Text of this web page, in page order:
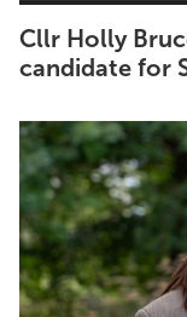
Conference
Shop
Cllr Holly
candidate for